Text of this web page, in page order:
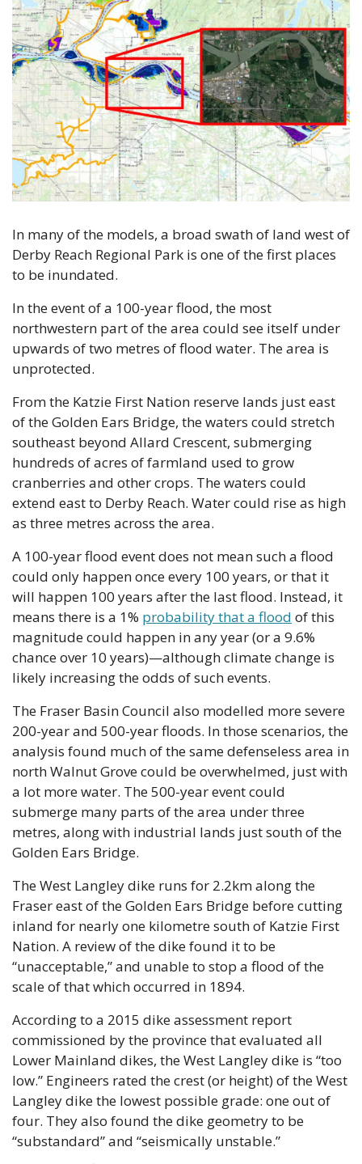
In many of the models, a broad swath of land west of
Derby Reach Regional Park is one of the first places
to be inundated.
In the event of a 100-year flood, the most
northwestern part of the area could see itself under
upwards of two metres of flood water. The area is
unprotected.
From the Katzie First Nation reserve lands just east
of the Golden Ears Bridge, the waters could stretch
southeast beyond Allard Crescent, submerging
hundreds of acres of farmland used to grow
cranberries and other crops. The waters could
extend east to Derby Reach. Water could rise as high
as three metres across the area.
A 100-year flood event does not mean such a flood
could only happen once every 100 years, or that it
will happen 100 years after the last flood. Instead, it
means there is a 1% probability that a flood of this
magnitude could happen in any year (or a 9.6%
chance over 10 years)—although climate change is
likely increasing the odds of such events.
The Fraser Basin Council also modelled more severe
200-year and 500-year floods. In those scenarios, the
analysis found much of the same defenseless area in
north Walnut Grove could be overwhelmed, just with
a lot more water. The 500-year event could
submerge many parts of the area under three
metres, along with industrial lands just south of the
Golden Ears Bridge.
The West Langley dike runs for 2.2km along the
Fraser east of the Golden Ears Bridge before cutting
inland for nearly one kilometre south of Katzie First
Nation. A review of the dike found it to be
“unacceptable,” and unable to stop a flood of the
scale of that which occurred in 1894.
According to a 2015 dike assessment report
commissioned by the province that evaluated all
Lower Mainland dikes, the West Langley dike is “too
low.” Engineers rated the crest (or height) of the West
Langley dike the lowest possible grade: one out of
four. They also found the dike geometry to be
“substandard” and “seismically unstable.”